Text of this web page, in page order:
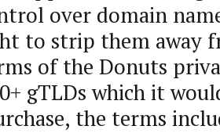
over domain
to strip them away
of the Donuts
gTLDs which it
the terms